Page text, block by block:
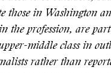
those in Washington
the profession, are
middle class in
rather than